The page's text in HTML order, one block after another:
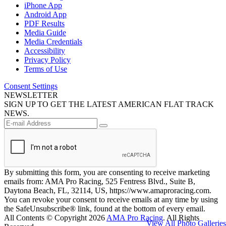
View All Photo Galleries
iPhone App
Android App
PDF Results
Media Guide
Media Credentials
Accessibility
Privacy Policy
Terms of Use
Consent Settings
NEWSLETTER
SIGN UP TO GET THE LATEST AMERICAN FLAT TRACK
NEWS.
By submitting this form, you are consenting to receive marketing
emails from: AMA Pro Racing, 525 Fentress Blvd., Suite B,
Daytona Beach, FL, 32114, US, https://www.amaproracing.com.
You can revoke your consent to receive emails at any time by using
the SafeUnsubscribe® link, found at the bottom of every email.
All Contents © Copyright 2026 AMA Pro Racing. All Rights